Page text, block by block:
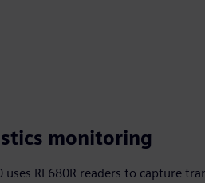
monitoring
uses RF680R readers to capture